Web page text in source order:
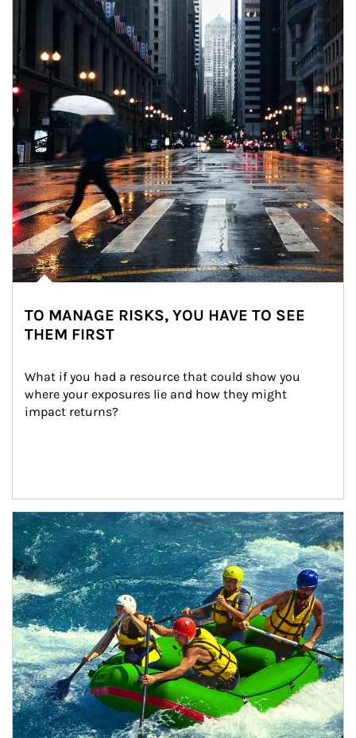
TO MANAGE RISKS, YOU HAVE TO SEE
THEM FIRST
What if you had a resource that could show you
where your exposures lie and how they might
impact returns?
Article Image